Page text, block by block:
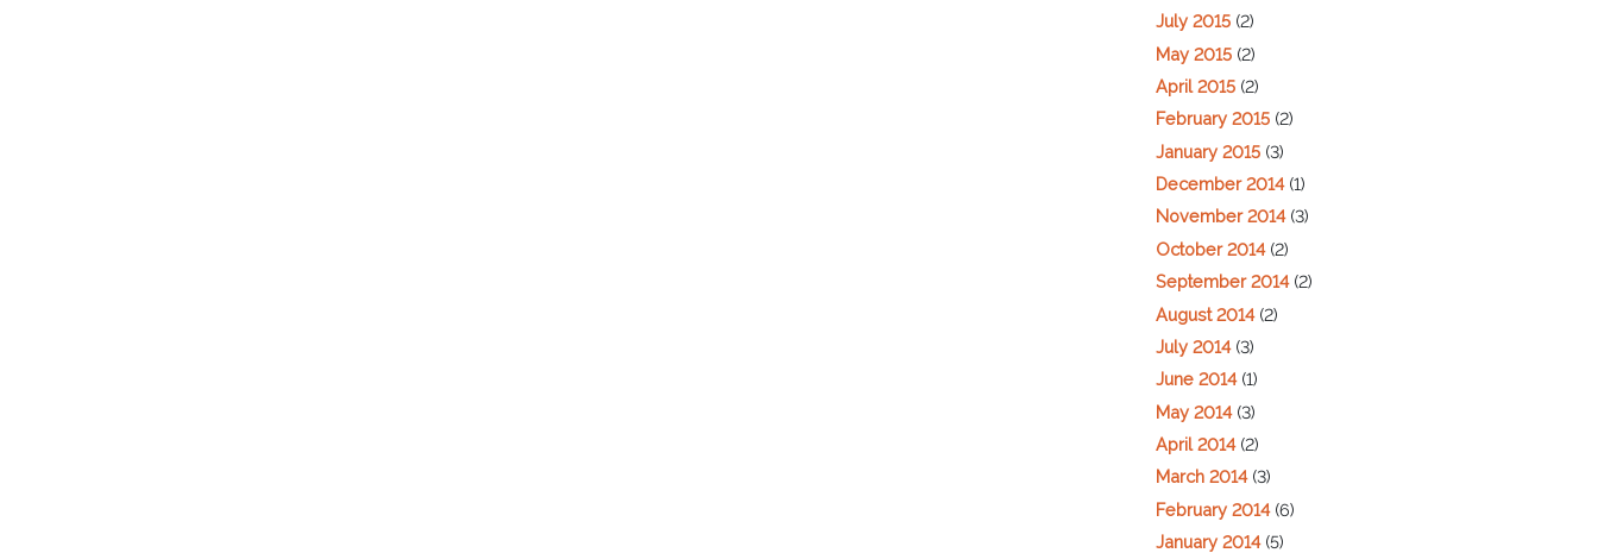
July 2015 (2)
May 2015 (2)
April 2015 (2)
February 2015 (2)
January 2015 (3)
December 2014(1)
November 2014(3)
October 2014(2)
September 2014(2)
August 2014(2)
July 2014(3)
June 2014(1)
May 2014(3)
April 2014(2)
March 2014(3)
February 2014(6)
January 2014(5)